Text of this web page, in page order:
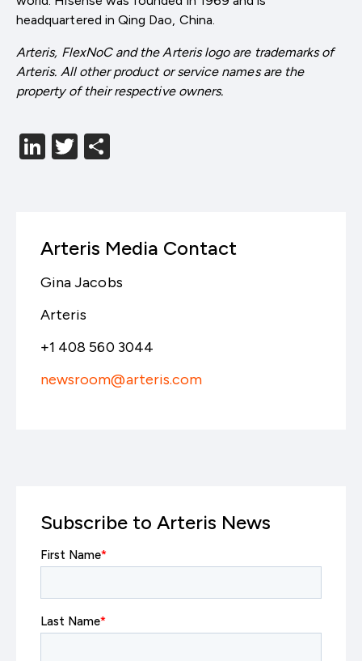
headquartered in Qing Dao, China.
Arteris, FlexNoC and the Arteris logo are trademarks of
Arteris. All other product or service names are the
property of their respective owners.
LinkedIn
Twitter
Arteris Media Contact
Gina Jacobs
Arteris
+1 408 560 3044
newsroom@arteris.com
Subscribe to Arteris News